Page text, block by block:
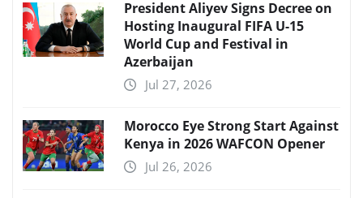
President Aliyev Signs Decree on
Hosting Inaugural FIFA U-15
World Cup and Festival in
Azerbaijan
Jul 27, 2026
Morocco Eye Strong Start Against
Kenya in 2026 WAFCON Opener
Jul 26, 2026